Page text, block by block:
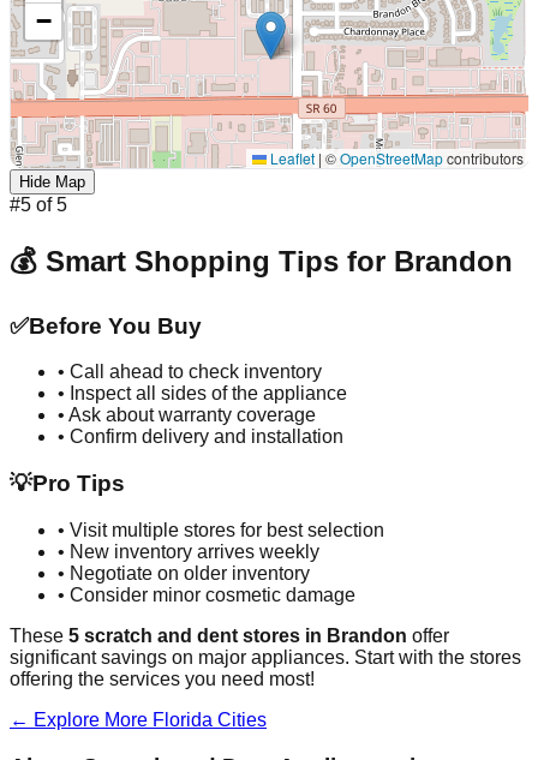
−
Leaflet | ©OpenStreetMapcontributors
Hide Map
#5 of5
💰 Smart Shopping Tips for Brandon
✅Before You Buy
• Call ahead to check inventory
• Inspect all sides of the appliance
• Ask about warranty coverage
• Confirm delivery and installation
💡Pro Tips
• Visit multiple stores for best selection
• New inventory arrives weekly
• Negotiate on older inventory
• Consider minor cosmetic damage
These 5 scratch and dent stores in Brandon offer
significant savings on major appliances. Start with the stores
offering the services you need most!
← Explore More Florida Cities